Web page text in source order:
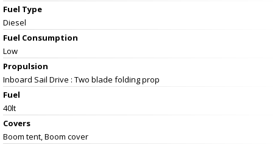
Fuel Type
Diesel
Fuel Consumption
Low
Propulsion
Inboard Sail Drive : Two blade folding prop
Fuel
40lt
Covers
Boom tent, Boom cover